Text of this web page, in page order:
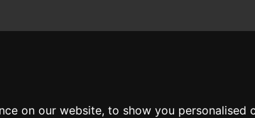
on our website, to show you personalised